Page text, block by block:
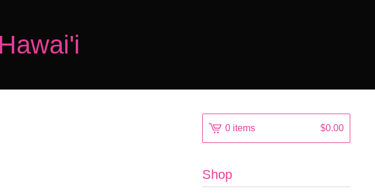
0 items $0.00
Shop